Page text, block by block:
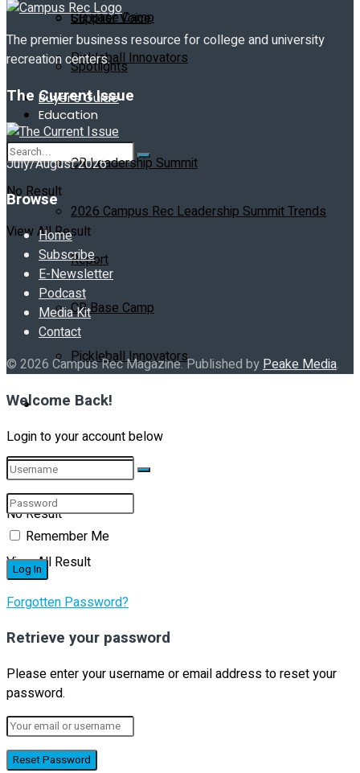
CR Base Camp
Pickleball Innovators
Buyer’s Guide
No Result
View All Result
Supplier Voice
Spotlights
Education
CR Leadership Summit
2026 Campus Rec Leadership Summit Trends
Report
CR Base Camp
Pickleball Innovators
Buyer’s Guide
No Result
View All Result
The premier business resource for college and university
recreation centers.
The Current Issue
July/August 2026
Browse
Home
Subscribe
E-Newsletter
Podcast
Media Kit
Contact
© 2026 Campus Rec Magazine. Published byPeake Media.
Welcome Back!
Login to your account below
Remember Me
Forgotten Password?
Retrieve your password
Please enter your username or email address to reset your
password.